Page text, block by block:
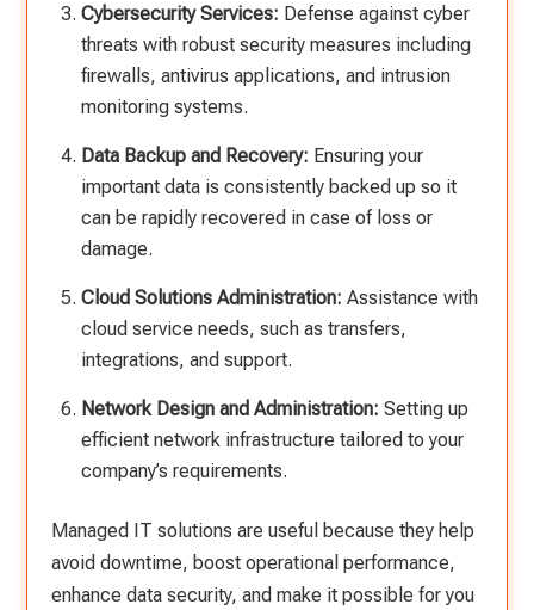
Cybersecurity Services: Defense against cyber
threats with robust security measures including
firewalls, antivirus applications, and intrusion
monitoring systems.
Data Backup and Recovery: Ensuring your
important data is consistently backed up so it
can be rapidly recovered in case of loss or
damage.
Cloud Solutions Administration: Assistance with
cloud service needs, such as transfers,
integrations, and support.
Network Design and Administration: Setting up
efficient network infrastructure tailored to your
company’s requirements.
Managed IT solutions are useful because they help
avoid downtime, boost operational performance,
enhance data security, and make it possible for you